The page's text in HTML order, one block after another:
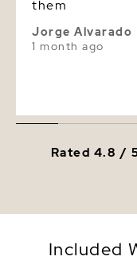
them
Jorge Alvarado
1 month ago
Rated 4.8 /
Included